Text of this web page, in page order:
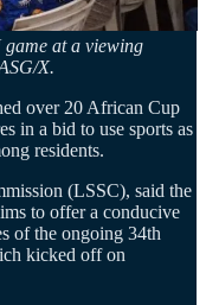
at a viewing
X.
over 20 African Cup
in a bid to use sports as
residents.
(LSSC), said the
to offer a conducive
of the ongoing 34th
kicked off on